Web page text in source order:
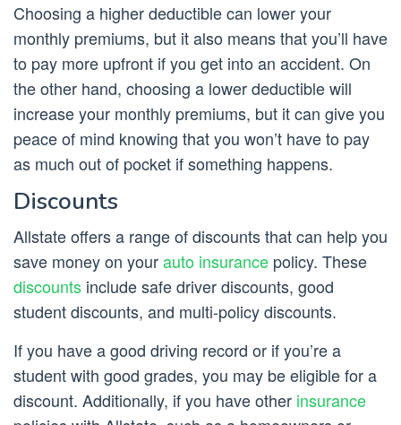
Choosing a higher deductible can lower your
monthly premiums, but it also means that you’ll have
to pay more upfront if you get into an accident. On
the other hand, choosing a lower deductible will
increase your monthly premiums, but it can give you
peace of mind knowing that you won’t have to pay
as much out of pocket if something happens.
Discounts
Allstate offers a range of discounts that can help you
save money on yourauto insurance policy. These
discounts include safe driver discounts, good
student discounts, and multi-policy discounts.
If you have a good driving record or if you’re a
student with good grades, you may be eligible for a
discount. Additionally, if you have other insurance